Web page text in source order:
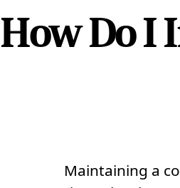
How Do I
Maintaining a